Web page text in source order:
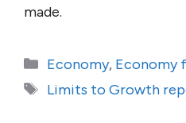
made.
Categories
Economy, Economy
Tags
Limits to Growth